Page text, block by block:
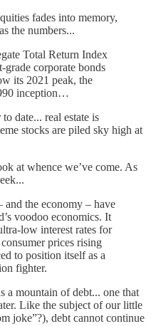
fades into memory,
the numbers...
Total Return Index
grade corporate bonds
its 2021 peak, the
inception…
date... real estate is
stocks are piled sky high at
at whence we’ve come. As
and the economy – have
voodoo economics. It
low interest rates for
prices rising
to position itself as a
fighter.
a mountain of debt... one that
Like the subject of our little
joke”?), debt cannot continue